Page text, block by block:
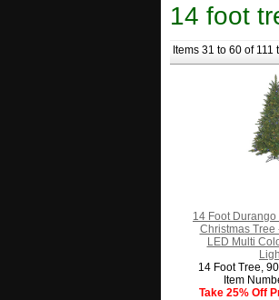
14 foot
Items 31 to 60 of 111
14 Foot Durango
Christmas Tree
LED Multi
14 Foot Tree,
Item
Take 25% Off